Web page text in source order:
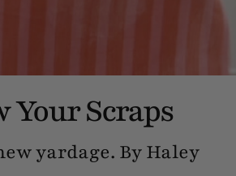
Your Scraps
yardage. By Haley